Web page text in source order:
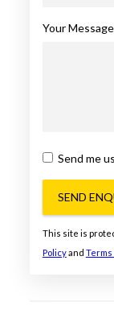
Your Message
Send me
SEND
This site is
Policyand Terms